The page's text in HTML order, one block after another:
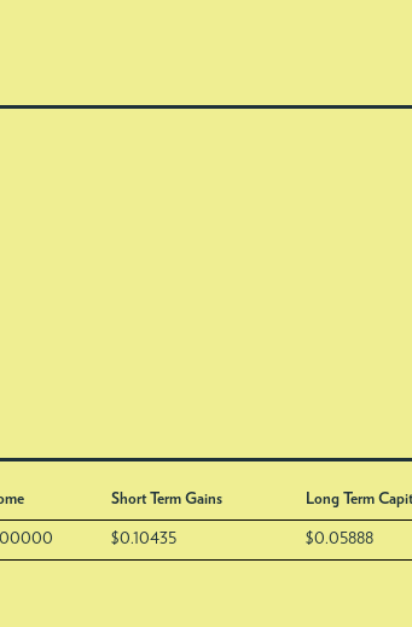
Short Term Gains Long Term
$0.10435 $0.05888